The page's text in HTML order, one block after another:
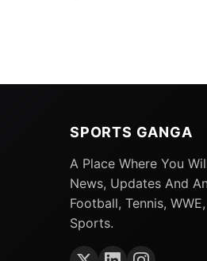
This could prove a
Rahane
, Coach
momentum of recent
Also Read: IPL
SPORTS GANGA
A Place Where You
News, Updates And
Football, Tennis,
Sports.